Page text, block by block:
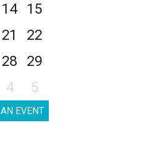
14
15
21
22
28
29
4 5
EVENT